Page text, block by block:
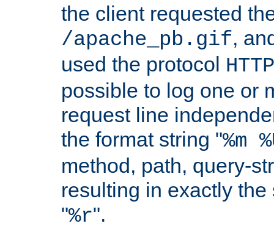
the client requested
/apache_pb.gif,
used the protocol
possible to log one or
request line
the format string "%m
method, path, query-
resulting in exactly
"%r".